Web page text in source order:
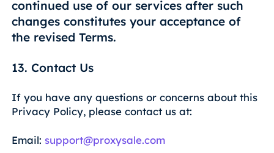
continued use of our services after such
changes constitutes your acceptance of
the revised Terms.
13. Contact Us
If you have any questions or concerns about this
Privacy Policy, please contact us at:
Email: support@proxysale.com